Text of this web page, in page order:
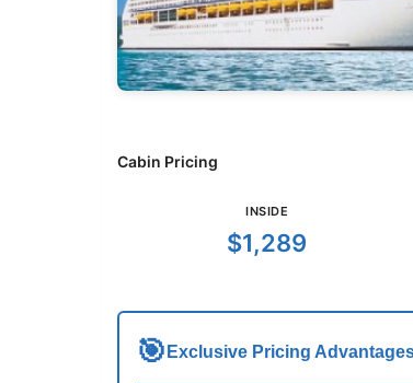
Cabin Pricing
INSIDE
$1,289
🎯 Exclusive Pricing